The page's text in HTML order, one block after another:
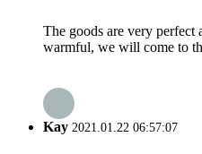
The goods are very perfect
warmful, we will come to
Kay 2021.01.22 06:57:07